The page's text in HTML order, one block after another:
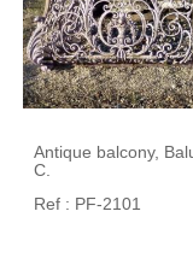
Antique balcony,
C.
Ref : PF-2101